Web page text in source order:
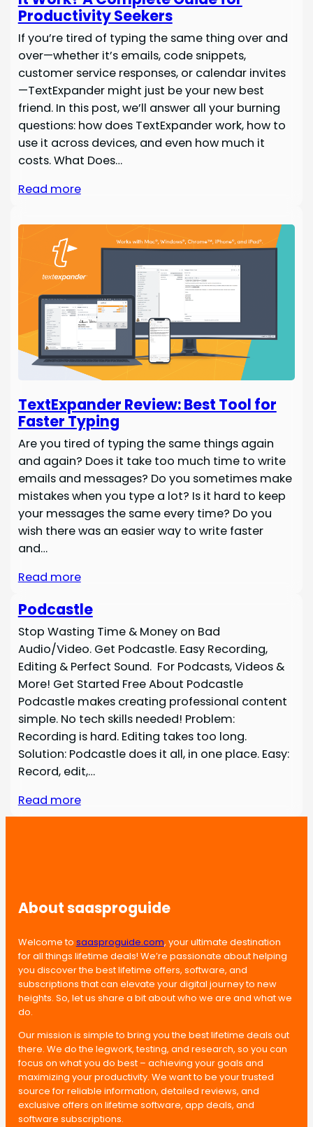
Productivity Seekers
If you’re tired of typing the same thing over and
over—whether it’s emails, code snippets,
customer service responses, or calendar invites
—TextExpander might just be your new best
friend. In this post, we’ll answer all your burning
questions: how does TextExpander work, how to
use it across devices, and even how much it
costs. What Does…
Read more
TextExpander Review: Best Tool for
Faster Typing
Are you tired of typing the same things again
and again? Does it take too much time to write
emails and messages? Do you sometimes make
mistakes when you type a lot? Is it hard to keep
your messages the same every time? Do you
wish there was an easier way to write faster
and…
Read more
Podcastle
Stop Wasting Time & Money on Bad
Audio/Video. Get Podcastle. Easy Recording,
Editing & Perfect Sound. For Podcasts, Videos &
More! Get Started Free About Podcastle
Podcastle makes creating professional content
simple. No tech skills needed! Problem:
Recording is hard. Editing takes too long.
Solution: Podcastle does it all, in one place. Easy:
Record, edit,…
Read more
About saasproguide
Welcome to saasproguide.com, your ultimate destination
for all things lifetime deals! We’re passionate about helping
you discover the best lifetime offers, software, and
subscriptions that can elevate your digital journey to new
heights. So, let us share a bit about who we are and what we
do.
Our mission is simple to bring you the best lifetime deals out
there. We do the legwork, testing, and research, so you can
focus on what you do best – achieving your goals and
maximizing your productivity. We want to be your trusted
source for reliable information, detailed reviews, and
exclusive offers on lifetime software, app deals, and
software subscriptions.